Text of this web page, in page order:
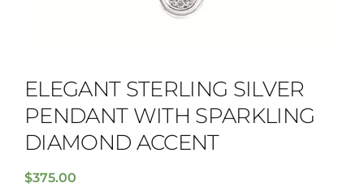
ELEGANT STERLING SILVER
PENDANT WITH SPARKLING
DIAMOND ACCENT
$375.00